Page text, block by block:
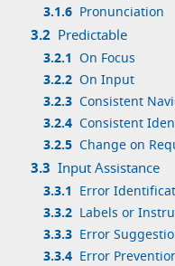
3.1.6 Pronunciation
3.2 Predictable
3.2.1 On Focus
3.2.2 On Input
3.2.3 Consistent
3.2.4 Consistent
3.2.5 Change on
3.3 Input Assistance
3.3.1
Error
3.3.2 Labels or
3.3.3 Error
3.3.4 Error